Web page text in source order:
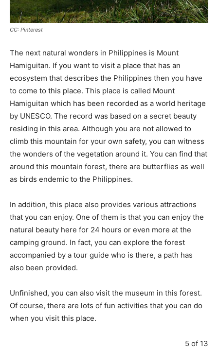
CC: Pinterest
The next natural wonders in Philippines is Mount
Hamiguitan. If you want to visit a place that has an
ecosystem that describes the Philippines then you have
to come to this place. This place is called Mount
Hamiguitan which has been recorded as a world heritage
by UNESCO. The record was based on a secret beauty
residing in this area. Although you are not allowed to
climb this mountain for your own safety, you can witness
the wonders of the vegetation around it. You can find that
around this mountain forest, there are butterflies as well
as birds endemic to the Philippines.
In addition, this place also provides various attractions
that you can enjoy. One of them is that you can enjoy the
natural beauty here for 24 hours or even more at the
camping ground. In fact, you can explore the forest
accompanied by a tour guide who is there, a path has
also been provided.
Unfinished, you can also visit the museum in this forest.
Of course, there are lots of fun activities that you can do
when you visit this place.
5 of 13